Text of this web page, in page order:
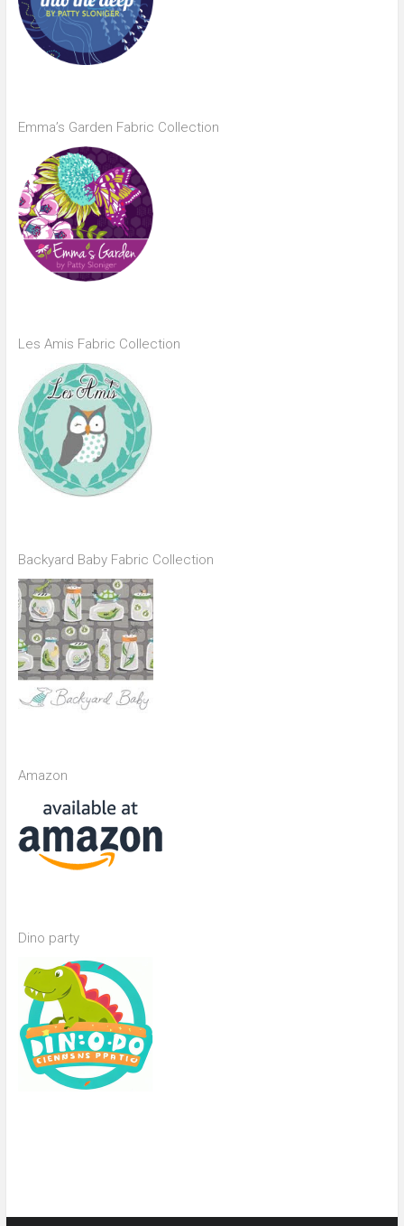
Emma’s Garden Fabric Collection
Les Amis Fabric Collection
Backyard Baby Fabric Collection
Amazon
Dino party